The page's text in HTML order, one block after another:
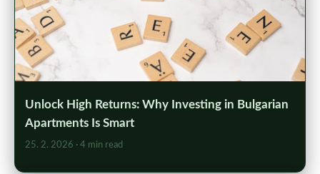
Unlock High Returns: Why Investing in Bulgarian
Apartments Is Smart
25. 2. 2026 · 4 min read